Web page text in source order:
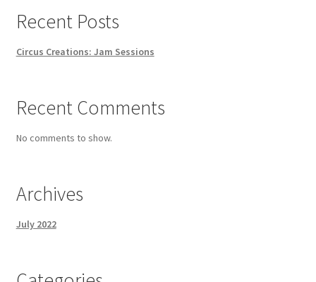
Recent Posts
Circus Creations: Jam Sessions
Recent Comments
No comments to show.
Archives
July 2022